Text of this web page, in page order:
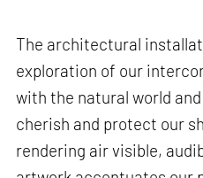
The architectural
exploration of our
with the natural world
cherish and protect our
rendering air visible,